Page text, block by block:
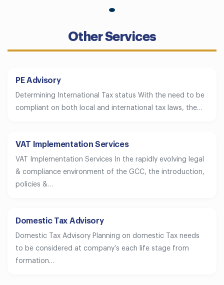
Other Services
PE Advisory
Determining International Tax status With the need to be
compliant on both local and international tax laws, the…
VAT Implementation Services
VAT Implementation Services In the rapidly evolving legal
& compliance environment of the GCC, the introduction,
policies &…
Domestic Tax Advisory
Domestic Tax Advisory Planning on domestic Tax needs
to be considered at company’s each life stage from
formation…